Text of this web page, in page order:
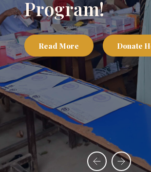
Program!
Read More Donate